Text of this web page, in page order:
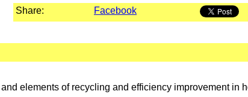
Share: Facebook
elements of recycling and efficiency improvement in